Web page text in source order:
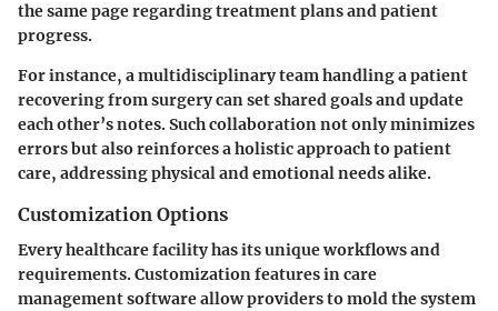
the same page regarding treatment plans and patient
progress.
For instance, a multidisciplinary team handling a patient
recovering from surgery can set shared goals and update
each other’s notes. Such collaboration not only minimizes
errors but also reinforces a holistic approach to patient
care, addressing physical and emotional needs alike.
Customization Options
Every healthcare facility has its unique workflows and
requirements. Customization features in care
management software allow providers to mold the system